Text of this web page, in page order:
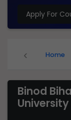
Apply For
‹ Home
Binod